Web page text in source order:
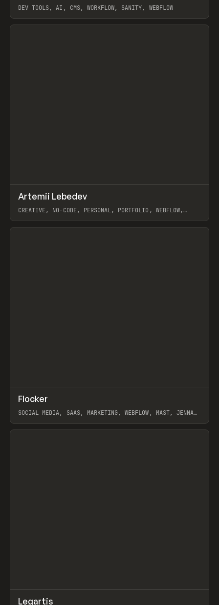
DEV TOOLS, AI, CMS, WORKFLOW, SANITY, WEBFLOW
View item
INSPO WEBSITE
Artemii Lebedev
CREATIVE, NO-CODE, PERSONAL, PORTFOLIO, WEBFLOW,
View item
INSPO WEBSITE
Flocker
SOCIAL MEDIA, SAAS, MARKETING, WEBFLOW, MAST, JENNA
View item
INSPO WEBSITE
Legartis